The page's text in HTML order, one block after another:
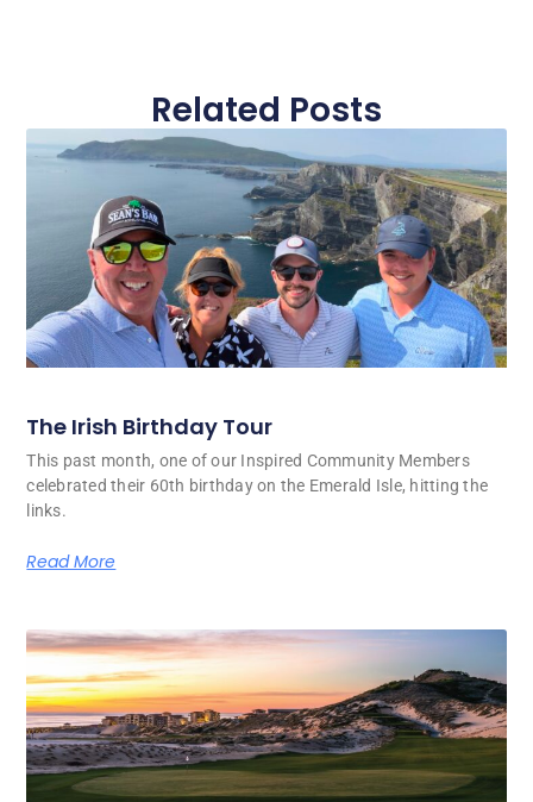
Related Posts
The Irish Birthday Tour
This past month, one of our Inspired Community Members
celebrated their 60th birthday on the Emerald Isle, hitting the
links.
Read More